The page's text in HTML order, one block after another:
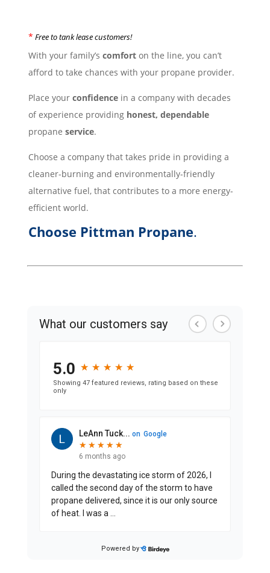
* Free to tank lease customers!
With your family’s comforton the line, you can’t
afford to take chances with your propane provider.
Place your confidencein a company with decades
of experience providing honest, dependable
propane service.
Choose a company that takes pride in providing a
cleaner-burning and environmentally-friendly
alternative fuel, that contributes to a more energy-
efficient world.
Choose Pittman Propane.